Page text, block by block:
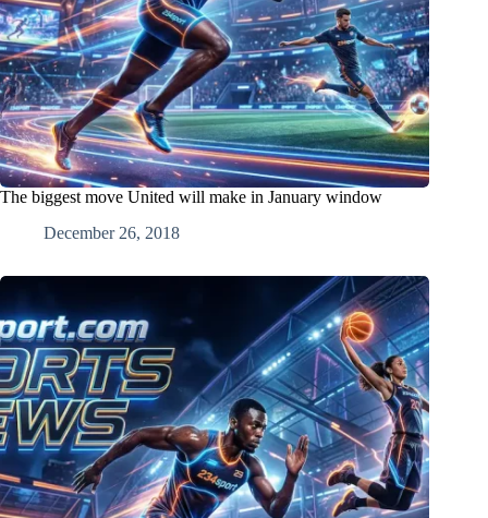
The biggest move United will make in January window
December 26, 2018